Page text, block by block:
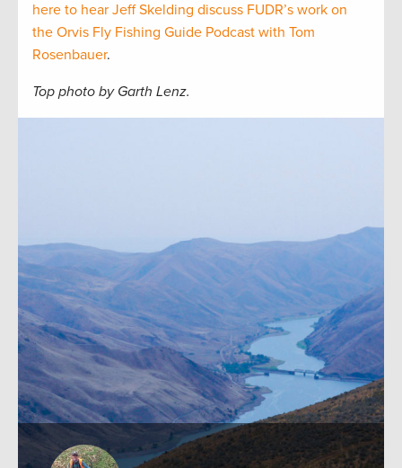
here to hear Jeff Skelding discuss FUDR’s work on
the Orvis Fly Fishing Guide Podcast with Tom
Rosenbauer.
Top photo by Garth Lenz.